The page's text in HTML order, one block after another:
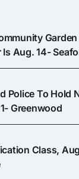
Is Aug. 14-
Police To Hold
Greenwood
Class,